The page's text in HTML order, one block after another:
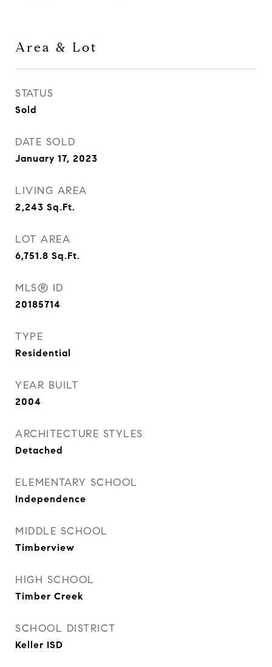
Area & Lot
STATUS
Sold
DATE SOLD
January 17, 2023
LIVING AREA
2,243 Sq.Ft.
LOT AREA
6,751.8 Sq.Ft.
MLS® ID
20185714
TYPE
Residential
YEAR BUILT
2004
ARCHITECTURE STYLES
Detached
ELEMENTARY SCHOOL
Independence
MIDDLE SCHOOL
Timberview
HIGH SCHOOL
Timber Creek
SCHOOL DISTRICT
Keller ISD